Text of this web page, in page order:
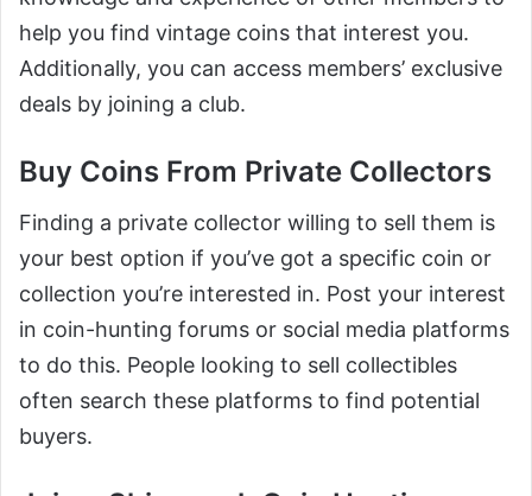
help you find vintage coins that interest you.
Additionally, you can access members’ exclusive
deals by joining a club.
Buy Coins From Private Collectors
Finding a private collector willing to sell them is
your best option if you’ve got a specific coin or
collection you’re interested in. Post your interest
in coin-hunting forums or social media platforms
to do this. People looking to sell collectibles
often search these platforms to find potential
buyers.